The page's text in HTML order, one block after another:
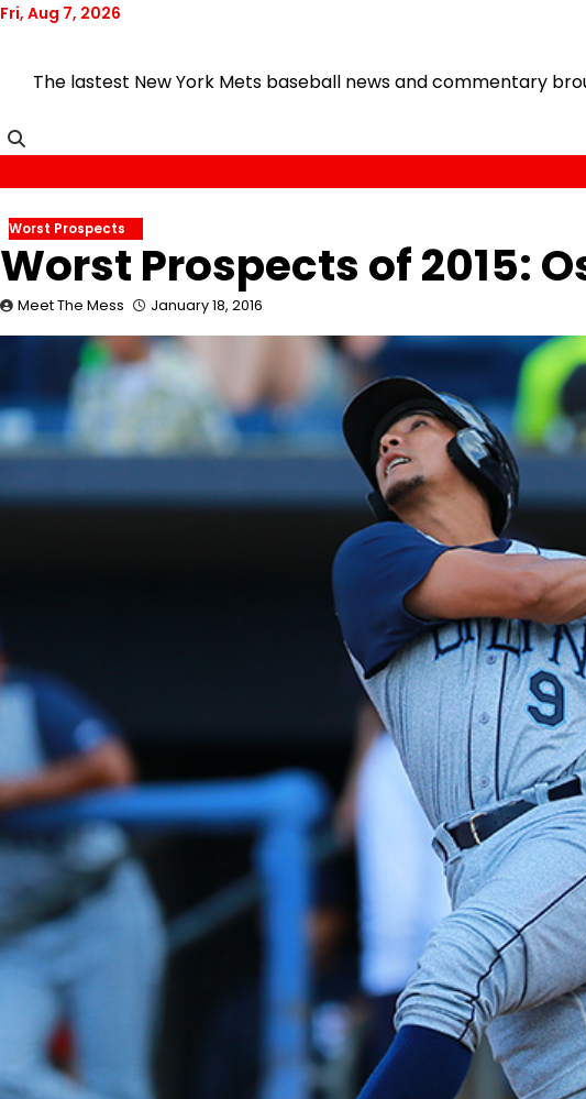
Skip
Fri, Aug 7, 2026
The lastest New York Mets baseball news and commentary
Worst Prospects
Worst Prospects of 2015:
Meet The Mess January 18, 2016